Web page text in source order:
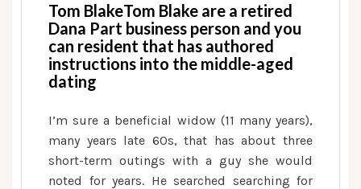
Tom BlakeTom Blake are a retired
Dana Part business person and you
can resident that has authored
instructions into the middle-aged
dating
I’m sure a beneficial widow (11 many years),
many years late 60s, that has about three
short-term outings with a guy she would
noted for years. He searched searching for